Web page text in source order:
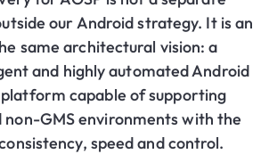
our Android strategy. It is an
same architectural vision: a
and highly automated Android
capable of supporting
non-GMS environments with the
speed and control.